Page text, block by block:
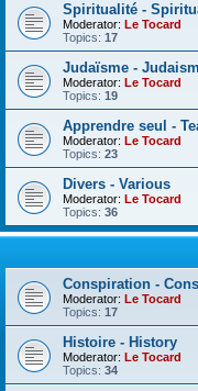
Spiritualité -
Moderator: Le Tocard
Topics: 17
Judaïsme - Judaism
Moderator: Le Tocard
Topics: 19
Apprendre seul -
Moderator: Le Tocard
Topics: 23
Divers - Various
Moderator: Le Tocard
Topics: 36
Conspiration -
Moderator: Le Tocard
Topics: 17
Histoire - History
Moderator: Le Tocard
Topics: 34